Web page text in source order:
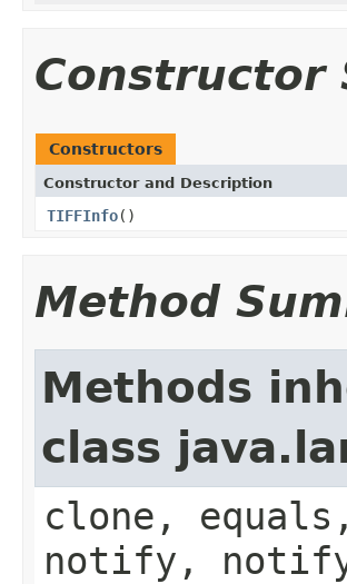
Constructor
Constructors
Constructor and Description
TIFFInfo()
Method
Methods
class
clone,
notify,